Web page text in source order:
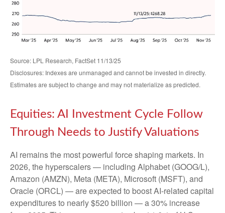
Source: LPL Research, FactSet 11/13/25
Disclosures: Indexes are unmanaged and cannot be invested in directly.
Estimates are subject to change and may not materialize as predicted.
Equities: AI Investment Cycle Follow
Through Needs to Justify Valuations
AI remains the most powerful force shaping markets. In
2026, the hyperscalers — including Alphabet (GOOG/L),
Amazon (AMZN), Meta (META), Microsoft (MSFT), and
Oracle (ORCL) — are expected to boost AI-related capital
expenditures to nearly $520 billion — a 30% increase